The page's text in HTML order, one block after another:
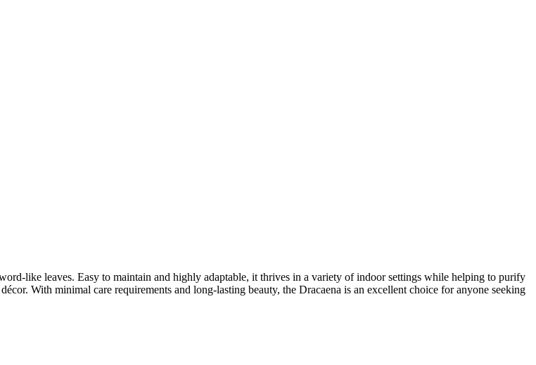
like leaves. Easy to maintain and highly adaptable, it thrives in a variety of indoor settings while helping to purify
With minimal care requirements and long-lasting beauty, the Dracaena is an excellent choice for anyone seeking